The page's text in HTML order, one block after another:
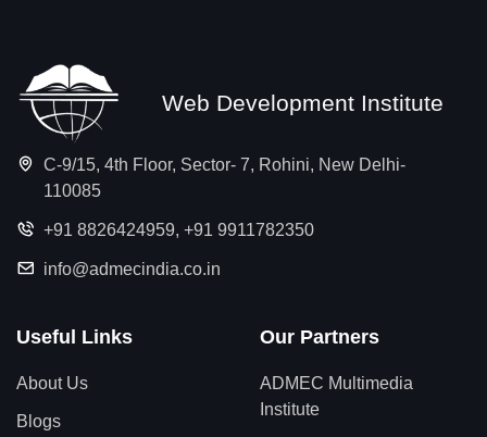
Web Development Institute
C-9/15, 4th Floor, Sector- 7, Rohini, New Delhi-
110085
+91 8826424959, +91 9911782350
info@admecindia.co.in
Useful Links
About Us
Blogs
Our Partners
ADMEC Multimedia
Institute